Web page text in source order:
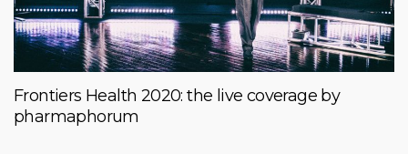
Frontiers Health 2020: the live coverage by
pharmaphorum